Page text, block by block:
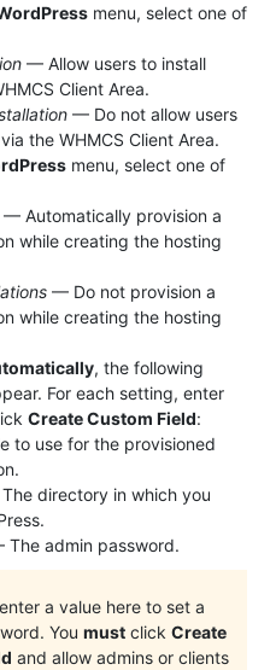
menu, select one of
— Allow users to install
Client Area.
— Do not allow users
the WHMCS Client Area.
menu, select one of
— Automatically provision a
while creating the hosting
— Do not provision a
while creating the hosting
, the following
For each setting, enter
Create Custom Field:
to use for the provisioned
directory in which you
admin password.
enter a value here to set a
You must click Create
and allow admins or clients